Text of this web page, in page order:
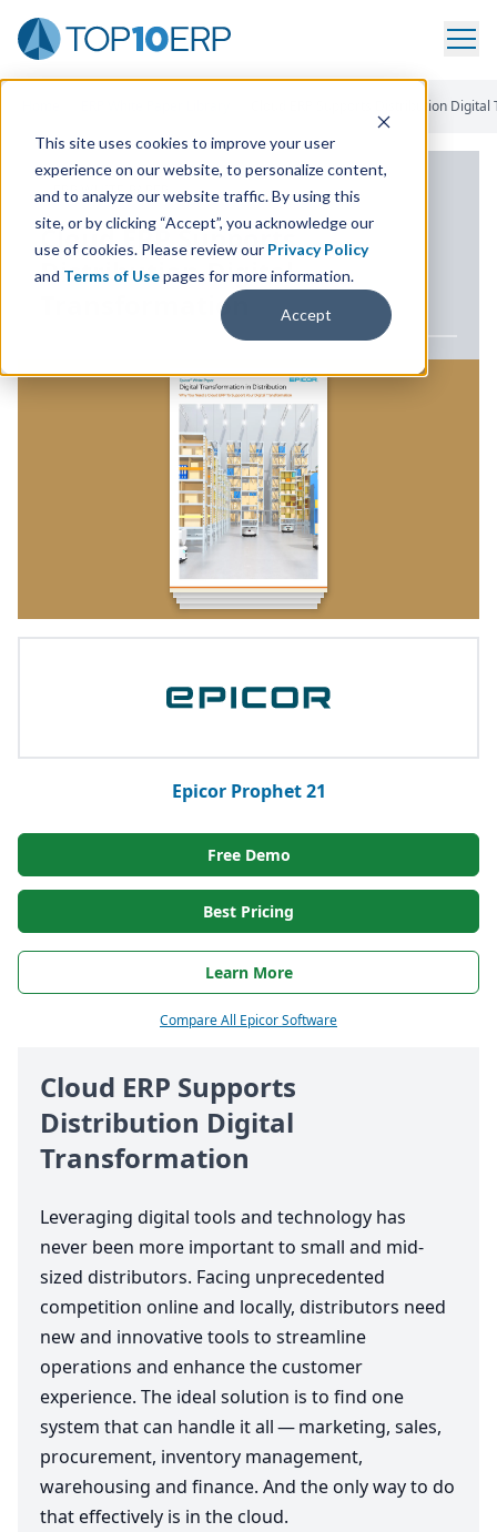
This site uses cookies to improve your user
experience on our website, to personalize content,
and to analyze our website traffic. By using this
site, or by clicking “Accept”, you acknowledge our
use of cookies. Please review our Privacy Policy
and Terms of Usepages for more information.
Accept
Cloud ERP Supports Distribution
ERP WHITE PAPER
CloudERPSupports
Distribution Digital
Transformation
Epicor Prophet 21
Free Demo
Best Pricing
Learn More
Compare All Epicor Software
Cloud ERP Supports
Distribution Digital
Transformation
Leveraging digital tools and technology has
never been more important to small and mid-
sized distributors. Facing unprecedented
competition online and locally, distributors need
new and innovative tools to streamline
operations and enhance the customer
experience. The ideal solution is to find one
system that can handle it all — marketing, sales,
procurement, inventory management,
warehousing and finance. And the only way to do
that effectively is in the cloud.